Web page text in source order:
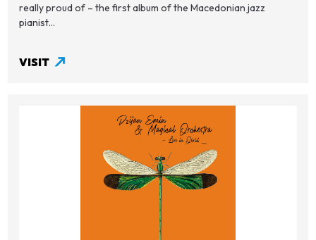
really proud of – the first album of the Macedonian jazz
pianist...
VISIT